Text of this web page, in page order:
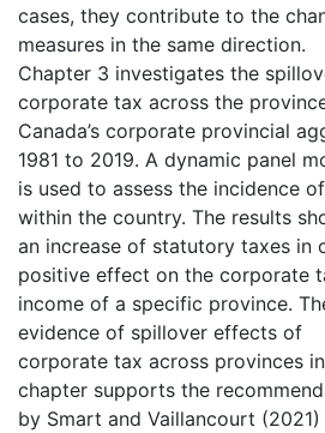
cases, they contribute to the
measures in the same direction.
Chapter 3 investigates the
corporate tax across the
Canada’s corporate provincial
1981 to 2019. A dynamic panel
is used to assess the incidence
within the country. The results
an increase of statutory taxes in
positive effect on the corporate
income of a specific province.
evidence of spillover effects of
corporate tax across provinces
chapter supports the
by Smart and Vaillancourt